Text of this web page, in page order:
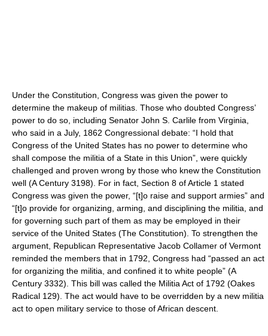
Under the Constitution, Congress was given the power to
determine the makeup of militias. Those who doubted Congress’
power to do so, including Senator John S. Carlile from Virginia,
who said in a July, 1862 Congressional debate: “I hold that
Congress of the United States has no power to determine who
shall compose the militia of a State in this Union”, were quickly
challenged and proven wrong by those who knew the Constitution
well (A Century 3198). For in fact, Section 8 of Article 1 stated
Congress was given the power, “[t]o raise and support armies” and
“[t]o provide for organizing, arming, and disciplining the militia, and
for governing such part of them as may be employed in their
service of the United States (The Constitution). To strengthen the
argument, Republican Representative Jacob Collamer of Vermont
reminded the members that in 1792, Congress had “passed an act
for organizing the militia, and confined it to white people” (A
Century 3332). This bill was called the Militia Act of 1792 (Oakes
Radical 129). The act would have to be overridden by a new militia
act to open military service to those of African descent.